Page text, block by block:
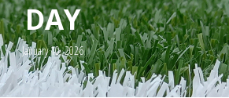
DAY
January 10, 2026